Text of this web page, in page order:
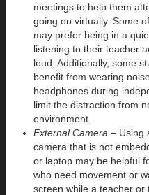
meetings to help them
going on virtually. Some
may prefer being in a
listening to their teacher
loud. Additionally, some
benefit from wearing
headphones during
limit the distraction from
environment.
External Camera – Using
camera that is not
or laptop may be helpful
who need movement or
screen while a teacher or